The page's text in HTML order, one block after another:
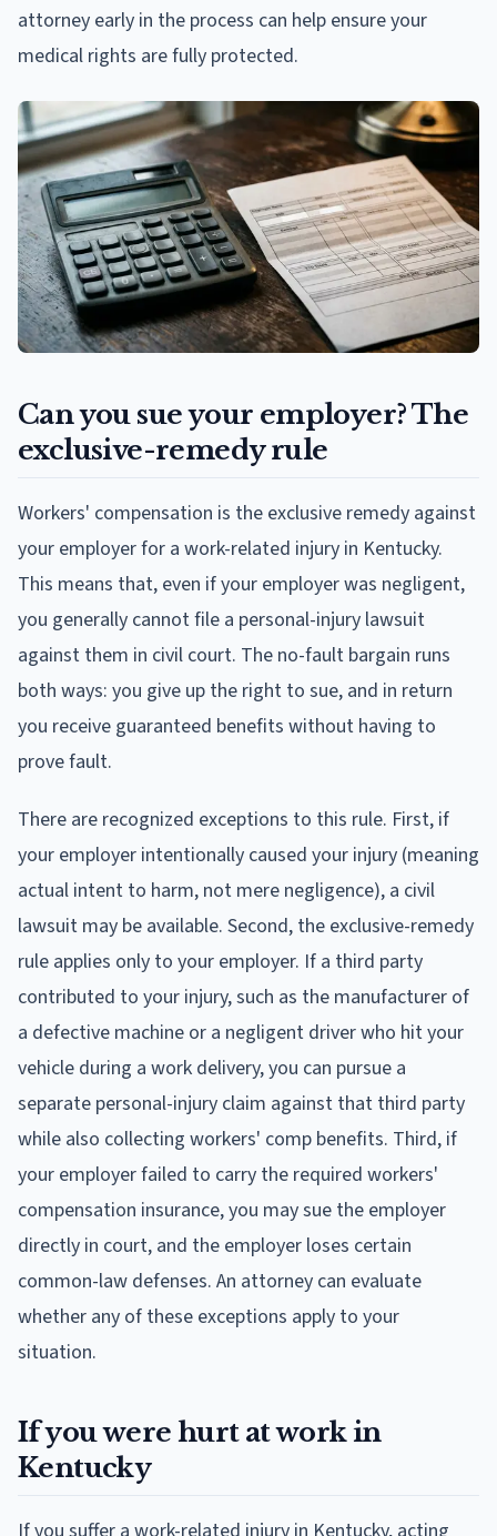
attorney early in the process can help ensure your
medical rights are fully protected.
Can you sue your employer? The
exclusive-remedy rule
Workers' compensation is the exclusive remedy against
your employer for a work-related injury in Kentucky.
This means that, even if your employer was negligent,
you generally cannot file a personal-injury lawsuit
against them in civil court. The no-fault bargain runs
both ways: you give up the right to sue, and in return
you receive guaranteed benefits without having to
prove fault.
There are recognized exceptions to this rule. First, if
your employer intentionally caused your injury (meaning
actual intent to harm, not mere negligence), a civil
lawsuit may be available. Second, the exclusive-remedy
rule applies only to your employer. If a third party
contributed to your injury, such as the manufacturer of
a defective machine or a negligent driver who hit your
vehicle during a work delivery, you can pursue a
separate personal-injury claim against that third party
while also collecting workers' comp benefits. Third, if
your employer failed to carry the required workers'
compensation insurance, you may sue the employer
directly in court, and the employer loses certain
common-law defenses. An attorney can evaluate
whether any of these exceptions apply to your
situation.
If you were hurt at work in
Kentucky